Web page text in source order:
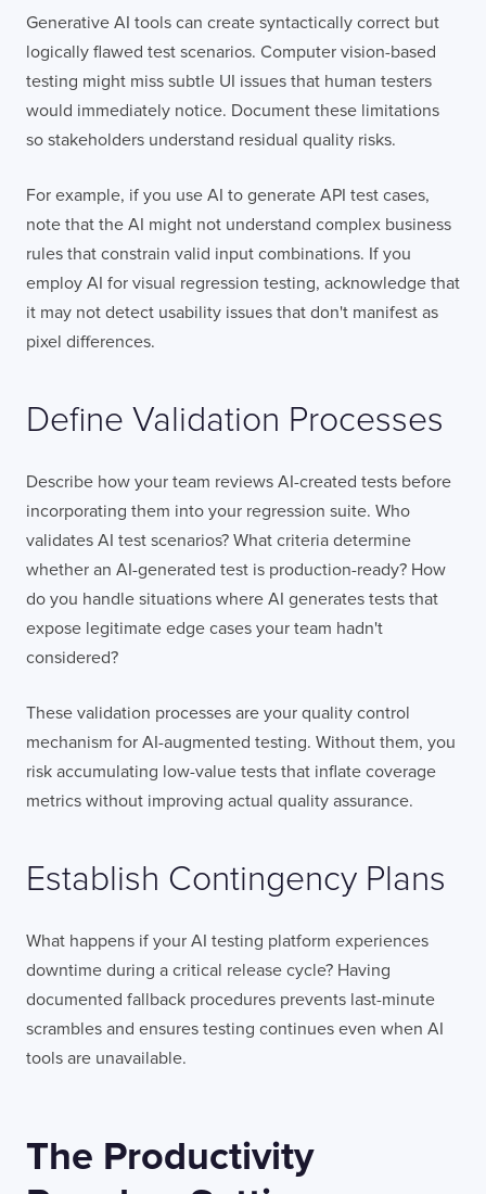
Generative AI tools can create syntactically correct but
logically flawed test scenarios. Computer vision-based
testing might miss subtle UI issues that human testers
would immediately notice. Document these limitations
so stakeholders understand residual quality risks.
For example, if you use AI to generate API test cases,
note that the AI might not understand complex business
rules that constrain valid input combinations. If you
employ AI for visual regression testing, acknowledge that
it may not detect usability issues that don't manifest as
pixel differences.
Define Validation Processes
Describe how your team reviews AI-created tests before
incorporating them into your regression suite. Who
validates AI test scenarios? What criteria determine
whether an AI-generated test is production-ready? How
do you handle situations where AI generates tests that
expose legitimate edge cases your team hadn't
considered?
These validation processes are your quality control
mechanism for AI-augmented testing. Without them, you
risk accumulating low-value tests that inflate coverage
metrics without improving actual quality assurance.
Establish Contingency Plans
What happens if your AI testing platform experiences
downtime during a critical release cycle? Having
documented fallback procedures prevents last-minute
scrambles and ensures testing continues even when AI
tools are unavailable.
The Productivity